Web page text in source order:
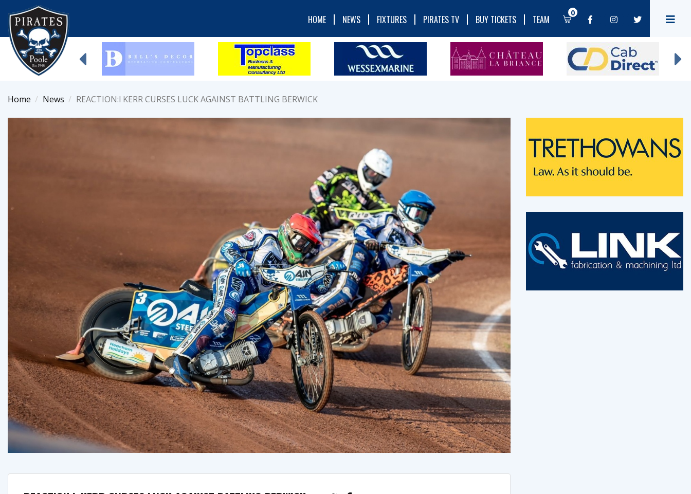
HOME NEWS FIXTURES PIRATES TV BUY TICKETS TEAM
0
Home News REACTION:l KERR CURSES LUCK AGAINST BATTLING BERWICK